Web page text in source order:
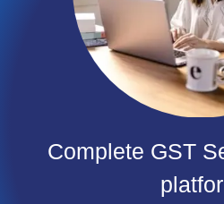
Complete GST